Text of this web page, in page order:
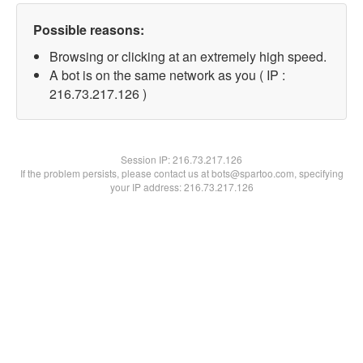
Possible reasons:
Browsing or clicking at an extremely high speed.
A bot is on the same network as you ( IP :
216.73.217.126 )
Session IP:216.73.217.126
If the problem persists, please contact us at bots@spartoo.com, specifying
your IP address: 216.73.217.126